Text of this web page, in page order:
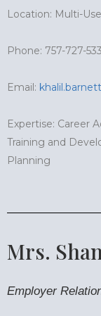
Location: Multi-
Phone: 757-727-
Email:
Expertise: Career
Training and
Planning
Mrs.
Employer